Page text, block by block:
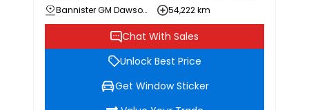
Bannister GM Dawson Creek
54,222 km
Chat With Sales
Unlock Best Price
Get Window Sticker